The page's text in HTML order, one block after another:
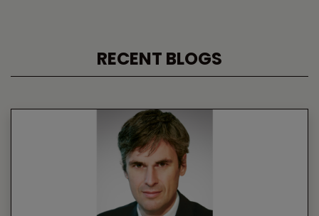
RECENT BLOGS